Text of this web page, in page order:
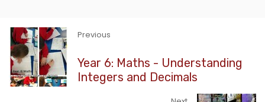
Previous
Year 6: Maths - Understanding
Integers and Decimals